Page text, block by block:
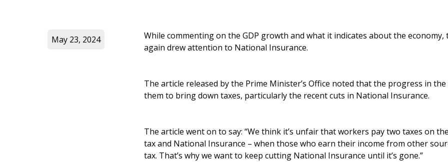
While commenting on the GDP growth and what it indicates about the
again drew attention to National Insurance.
The article released by the Prime Minister’s Office noted that the progress in
them to bring down taxes, particularly the recent cuts in National Insurance.
The article went on to say: “We think it’s unfair that workers pay two taxes on
tax and National Insurance – when those who earn their income from other
tax. That’s why we want to keep cutting National Insurance until it’s gone.”
May 23, 2024